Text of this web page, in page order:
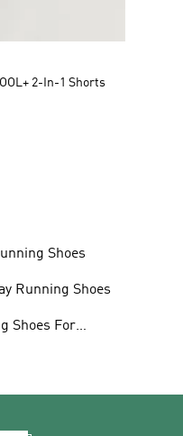
2-In-1 Shorts
Shoes
Running Shoes
Shoes For